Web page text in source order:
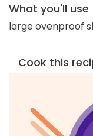
What you'll use
large ovenproof
Cook this